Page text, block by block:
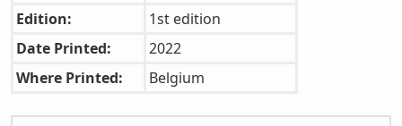
Edition:
1st edition
Date Printed:
2022
Where Printed:
Belgium